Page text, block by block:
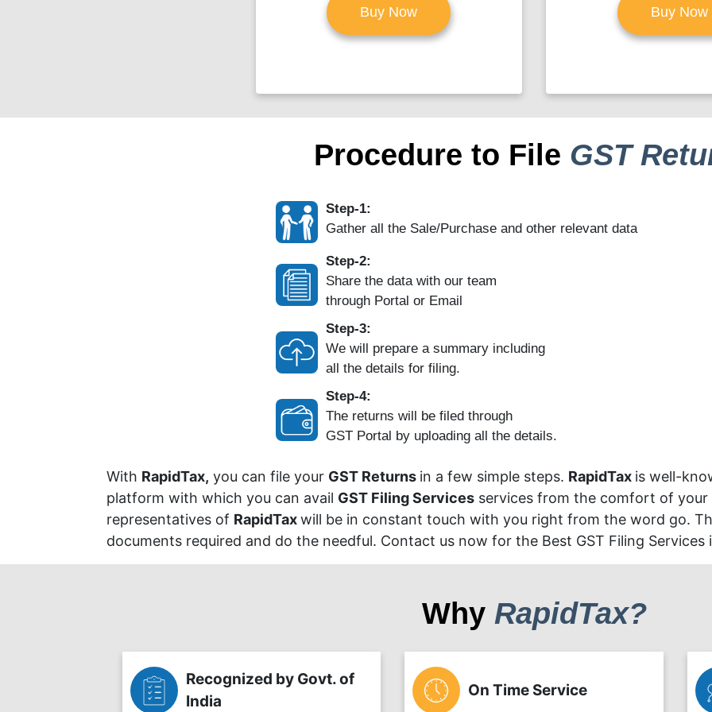
Buy Now Buy Now
Procedure to File GST
Step-1:
Gather all the Sale/Purchase and other relevant data
Step-2:
Share the data with our team
through Portal or Email
Step-3:
We will prepare a summary including
all the details for filing.
Step-4:
The returns will be filed through
GST Portal by uploading all the details.
With RapidTax, you can file your GST Returns in a few simple steps. RapidTax is well-
platform with which you can avail GST Filing Services services from the comfort of
representatives of RapidTaxwill be in constant touch with you right from the word go.
documents required and do the needful. Contact us now for the Best GST Filing Services
Why RapidTax?
Recognized by Govt. of
India
On Time Service